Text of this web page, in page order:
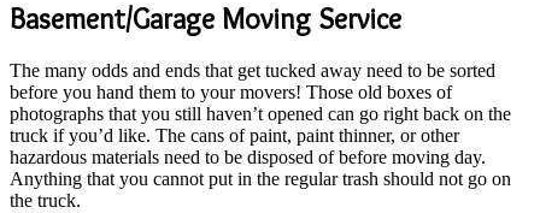
Basement/Garage Moving Service
The many odds and ends that get tucked away need to be sorted
before you hand them to your movers! Those old boxes of
photographs that you still haven’t opened can go right back on the
truck if you’d like. The cans of paint, paint thinner, or other
hazardous materials need to be disposed of before moving day.
Anything that you cannot put in the regular trash should not go on
the truck.